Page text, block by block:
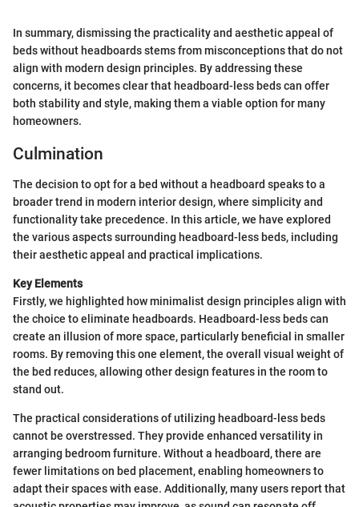
In summary, dismissing the practicality and aesthetic appeal of
beds without headboards stems from misconceptions that do not
align with modern design principles. By addressing these
concerns, it becomes clear that headboard-less beds can offer
both stability and style, making them a viable option for many
homeowners.
Culmination
The decision to opt for a bed without a headboard speaks to a
broader trend in modern interior design, where simplicity and
functionality take precedence. In this article, we have explored
the various aspects surrounding headboard-less beds, including
their aesthetic appeal and practical implications.
Key Elements
Firstly, we highlighted how minimalist design principles align with
the choice to eliminate headboards. Headboard-less beds can
create an illusion of more space, particularly beneficial in smaller
rooms. By removing this one element, the overall visual weight of
the bed reduces, allowing other design features in the room to
stand out.
The practical considerations of utilizing headboard-less beds
cannot be overstressed. They provide enhanced versatility in
arranging bedroom furniture. Without a headboard, there are
fewer limitations on bed placement, enabling homeowners to
adapt their spaces with ease. Additionally, many users report that